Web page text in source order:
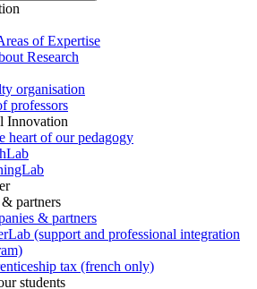
of Expertise
Research
organisation
professors
Innovation
heart of our pedagogy
partners
& partners
(support and professional integration
tax (french only)
students